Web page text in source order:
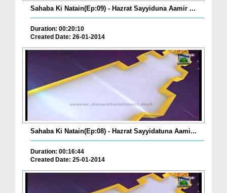
Sahaba Ki Natain(Ep:09) - Hazrat Sayyiduna Aamir ...
Duration: 00:20:10
Created Date: 26-01-2014
Sahaba Ki Natain(Ep:08) - Hazrat Sayyidatuna Aami...
Duration: 00:16:44
Created Date: 25-01-2014